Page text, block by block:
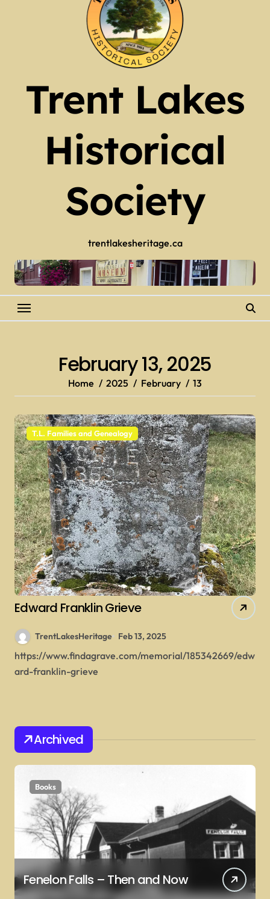
Trent Lakes
Historical
Society
trentlakesheritage.ca
February 13, 2025
Home 2025 February 13
T.L. Families and Genealogy
Edward Franklin Grieve
TrentLakesHeritage Feb 13, 2025
https://www.findagrave.com/memorial/185342669/edw
ard-franklin-grieve
Archived
Books
Fenelon Falls – Then and Now